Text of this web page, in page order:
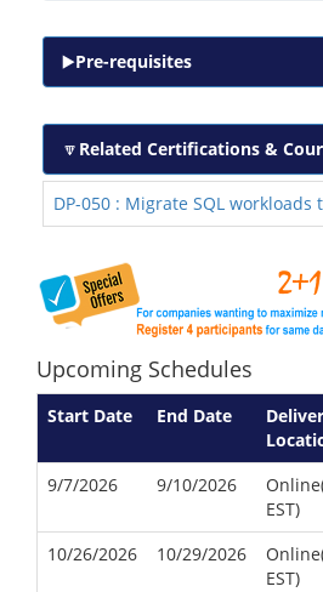
Pre-requisites
Related Certifications &
DP-050 : Migrate SQL workloads
Upcoming Schedules
Start Date End Date
9/7/2026 9/10/2026
EST)
10/26/2026 10/29/2026
EST)